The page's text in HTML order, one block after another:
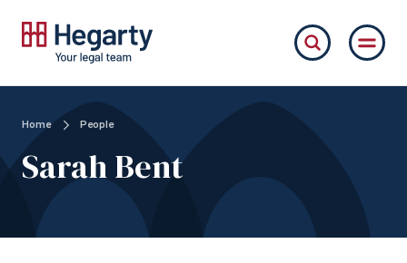
Home People
Sarah Bent